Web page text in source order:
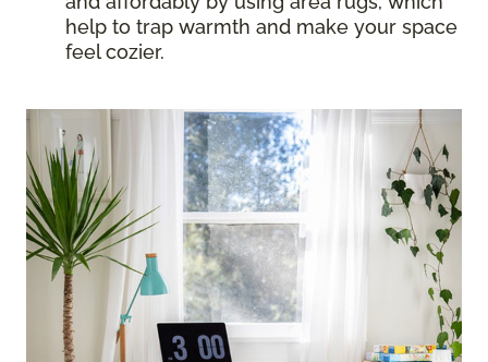
help to trap warmth and make your space
feel cozier.